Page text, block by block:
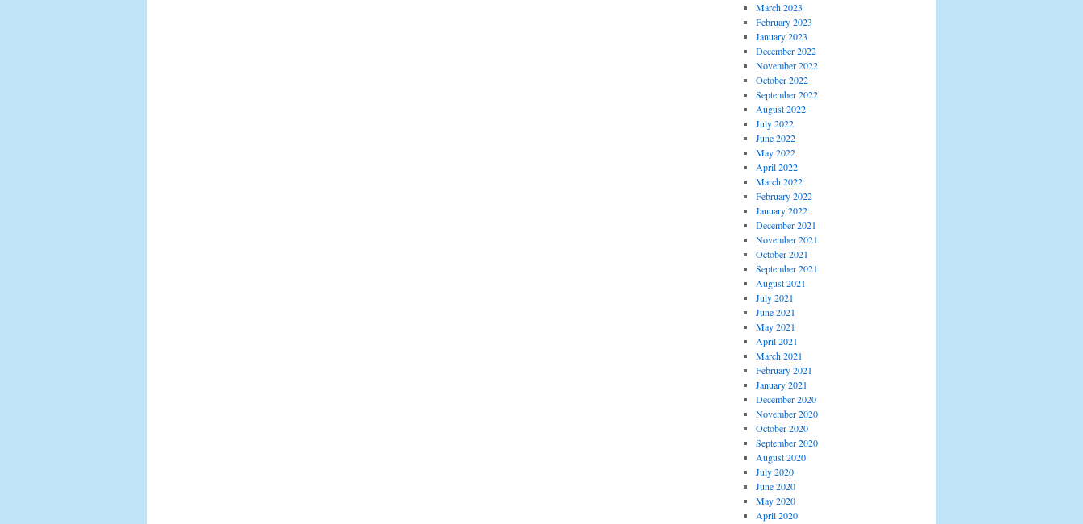
March 2023
February 2023
January 2023
December 2022
November 2022
October 2022
September 2022
August 2022
July 2022
June 2022
May 2022
April 2022
March 2022
February 2022
January 2022
December 2021
November 2021
October 2021
September 2021
August 2021
July 2021
June 2021
May 2021
April 2021
March 2021
February 2021
January 2021
December 2020
November 2020
October 2020
September 2020
August 2020
July 2020
June 2020
May 2020
April 2020